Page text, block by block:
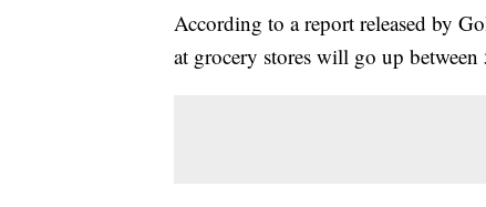
According to a report released by
at grocery stores will go up between